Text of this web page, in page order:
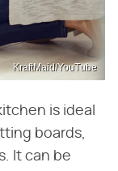
KraftMaid/YouTube
is ideal
boards,
It can be